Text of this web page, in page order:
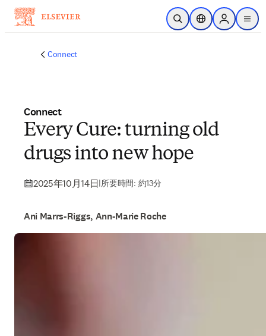
メインのコンテンツにスキップ
検索を開くロケーションセレ
Sign in to
menu
Connect
Connect
Every Cure: turning old
drugs into new hope
2025年10月14日|所要時間: 約13分
Ani Marrs-Riggs, Ann-Marie Roche